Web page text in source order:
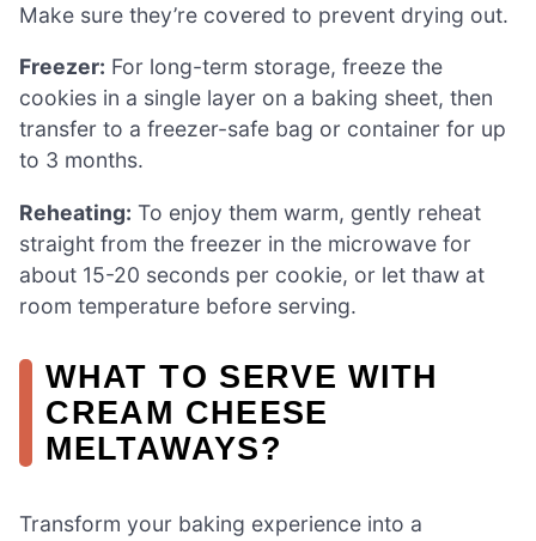
Make sure they’re covered to prevent drying out.
Freezer: For long-term storage, freeze the
cookies in a single layer on a baking sheet, then
transfer to a freezer-safe bag or container for up
to 3 months.
Reheating: To enjoy them warm, gently reheat
straight from the freezer in the microwave for
about 15-20 seconds per cookie, or let thaw at
room temperature before serving.
WHAT TO SERVE WITH
CREAM CHEESE
MELTAWAYS?
Transform your baking experience into a